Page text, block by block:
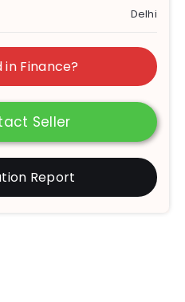
Delhi
Finance?
Seller
Report